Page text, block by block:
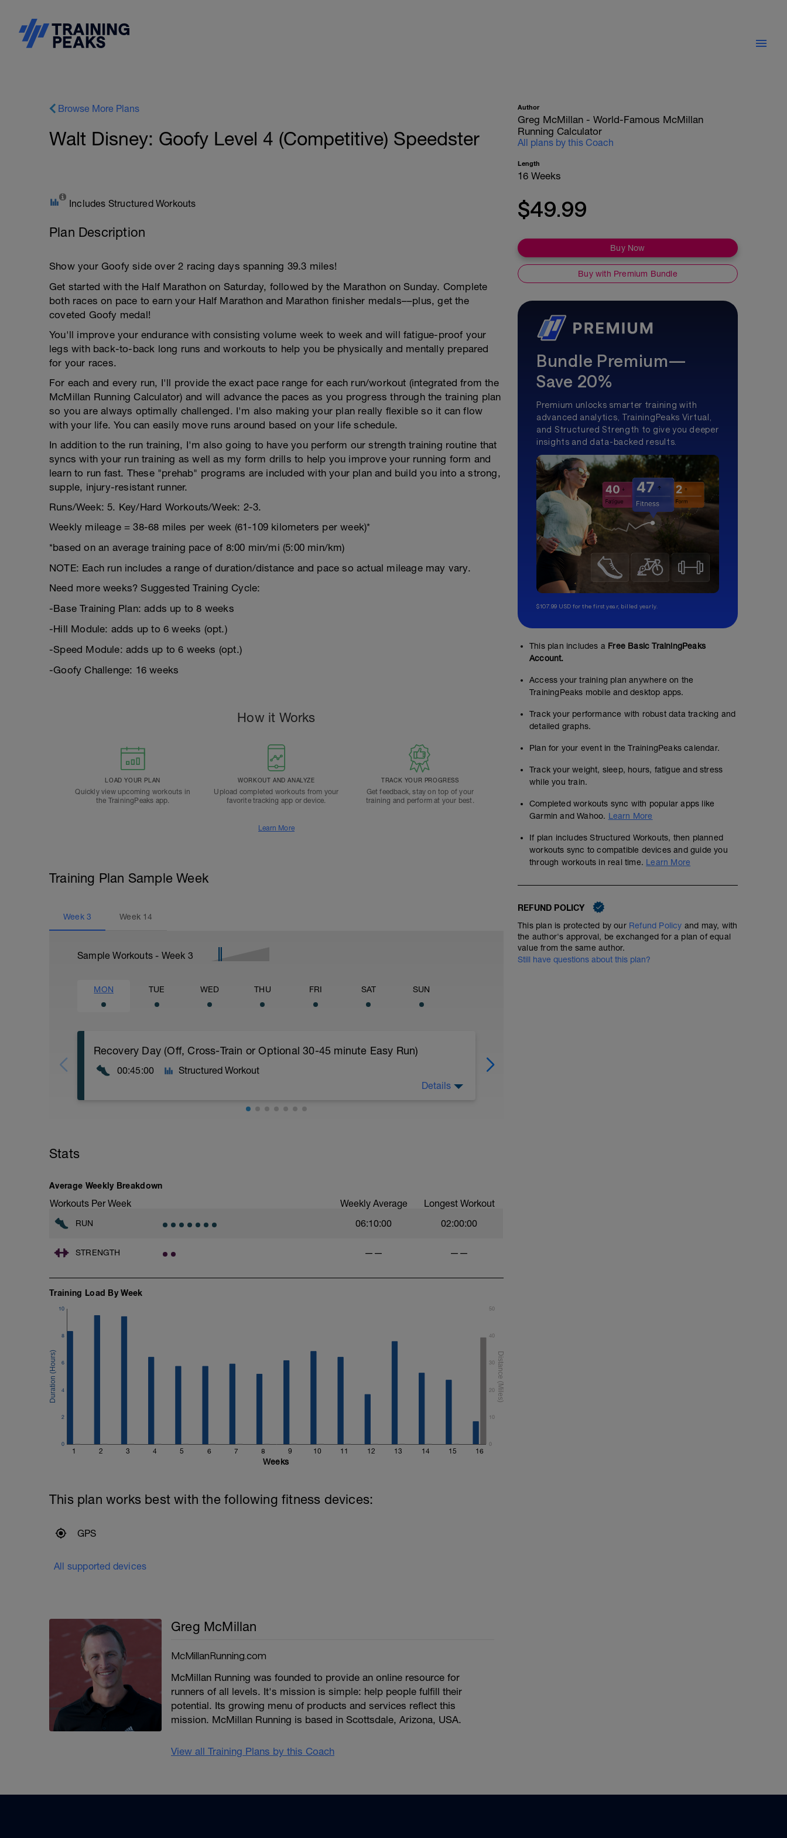
Browse More Plans
Walt Disney: Goofy Level 4 (Competitive) Speedster
Includes Structured Workouts
Plan Description
Show your Goofy side over 2 racing days spanning 39.3 miles!
Get started with the Half Marathon on Saturday, followed by the Marathon on Sunday. Complete
both races on pace to earn your Half Marathon and Marathon finisher medals––plus, get the
coveted Goofy medal!
You'll improve your endurance with consisting volume week to week and will fatigue-proof your
legs with back-to-back long runs and workouts to help you be physically and mentally prepared
for your races.
For each and every run, I'll provide the exact pace range for each run/workout (integrated from the
McMillan Running Calculator) and will advance the paces as you progress through the training plan
so you are always optimally challenged. I'm also making your plan really flexible so it can flow
with your life. You can easily move runs around based on your life schedule.
In addition to the run training, I'm also going to have you perform our strength training routine that
syncs with your run training as well as my form drills to help you improve your running form and
learn to run fast. These "prehab" programs are included with your plan and build you into a strong,
supple, injury-resistant runner.
Runs/Week: 5. Key/Hard Workouts/Week: 2-3.
Weekly mileage = 38-68 miles per week (61-109 kilometers per week)*
*based on an average training pace of 8:00 min/mi (5:00 min/km)
NOTE: Each run includes a range of duration/distance and pace so actual mileage may vary.
Need more weeks? Suggested Training Cycle:
-Base Training Plan: adds up to 8 weeks
-Hill Module: adds up to 6 weeks (opt.)
-Speed Module: adds up to 6 weeks (opt.)
-Goofy Challenge: 16 weeks
How it Works
LOAD YOUR PLAN
Quickly view upcoming workouts in
the TrainingPeaks app.
WORKOUT AND ANALYZE
Upload completed workouts from your
favorite tracking app or device.
TRACK YOUR PROGRESS
Get feedback, stay on top of your
training and perform at your best.
Learn More
Training Plan Sample Week
Week 3 Week 14
Sample Workouts - Week 3
MON TUE WED THU FRI SAT SUN
Recovery Day (Off, Cross-Train or Optional 30-45 minute Easy Run)
00:45:00 Structured Workout
Details
Stats
Average Weekly Breakdown
Workouts Per Week Weekly Average Longest Workout
RUN 06:10:00 02:00:00
STRENGTH —— ——
Training Load By Week
1 2 3 4 5 6 7 8 9 10 11 12 13 14 15 16
0
2
4
6
8
10
0
10
20
30
40
50
Weeks
This plan works best with the following fitness devices:
GPS
All supported devices
Greg McMillan
McMillanRunning.com
McMillan Running was founded to provide an online resource for
runners of all levels. It's mission is simple: help people fulfill their
potential. Its growing menu of products and services reflect this
mission. McMillan Running is based in Scottsdale, Arizona, USA.
View all Training Plans by this Coach
Author
Greg McMillan - World-Famous McMillan
Running Calculator
All plans by this Coach
Length
16 Weeks
$49.99
Buy Now
Buy with Premium Bundle
Bundle Premium—
Save 20%
Premium unlocks smarter training with
advanced analytics, TrainingPeaks Virtual,
and Structured Strength to give you deeper
insights and data-backed results.
$107.99 USD for the first year, billed yearly.
This plan includes a Free Basic TrainingPeaks
Account.
Access your training plan anywhere on the
TrainingPeaks mobile and desktop apps.
Track your performance with robust data tracking and
detailed graphs.
Plan for your event in the TrainingPeaks calendar.
Track your weight, sleep, hours, fatigue and stress
while you train.
Completed workouts sync with popular apps like
Garmin and Wahoo. Learn More
If plan includes Structured Workouts, then planned
workouts sync to compatible devices and guide you
through workouts in real time. Learn More
REFUND POLICY
This plan is protected by our Refund Policy and may, with
the author's approval, be exchanged for a plan of equal
value from the same author.
Still have questions about this plan?